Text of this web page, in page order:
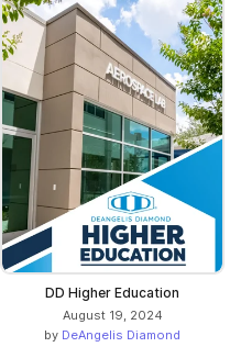
DD Higher Education
August 19, 2024
by DeAngelis Diamond